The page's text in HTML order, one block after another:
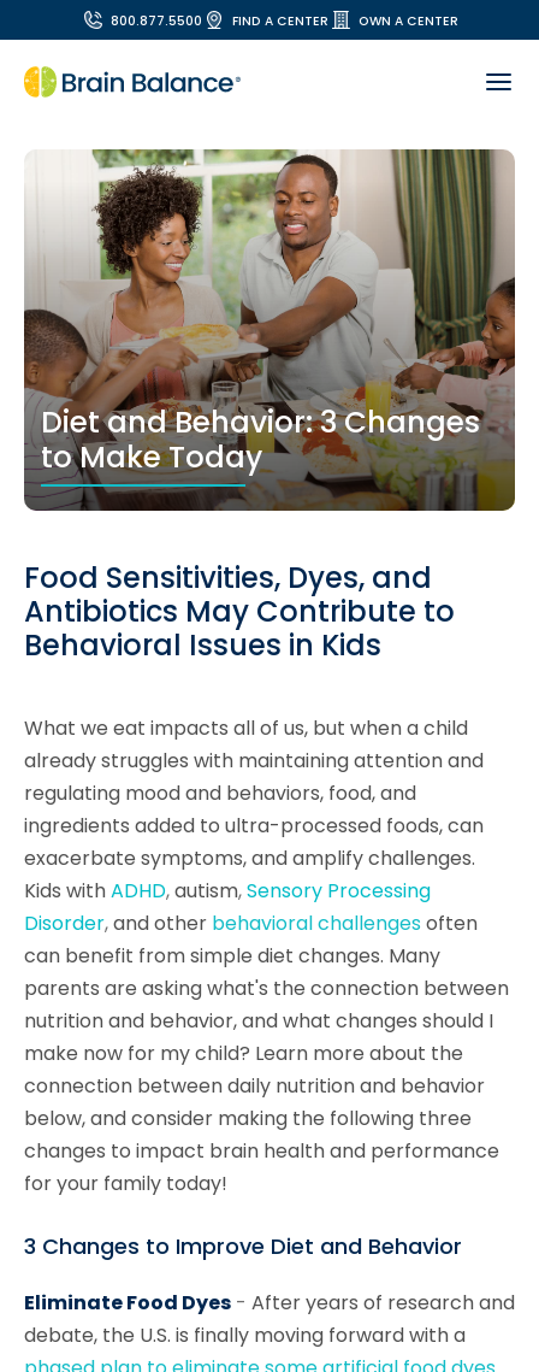
800.877.5500 FIND A CENTER OWN A CENTER
Diet and Behavior: 3 Changes
to Make Today
Food Sensitivities, Dyes, and
Antibiotics May Contribute to
Behavioral Issues in Kids
What we eat impacts all of us, but when a child
already struggles with maintaining attention and
regulating mood and behaviors, food, and
ingredients added to ultra-processed foods, can
exacerbate symptoms, and amplify challenges.
Kids withADHD,autism,Sensory Processing
Disorder,and other behavioral challengesoften
can benefit from simple diet changes. Many
parents are asking what's the connection between
nutrition and behavior, and what changes should I
make now for my child? Learn more about the
connection between daily nutrition and behavior
below, and consider making the following three
changes to impact brain health and performance
for your family today!
3 Changes to Improve Diet and Behavior
Eliminate Food Dyes - After years of research and
debate, the U.S. is finally moving forward with a